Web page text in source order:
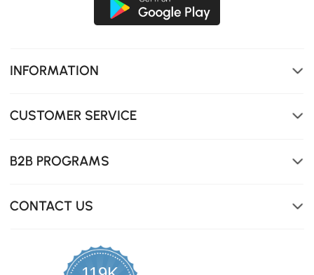
INFORMATION
CUSTOMER SERVICE
B2B PROGRAMS
CONTACT US